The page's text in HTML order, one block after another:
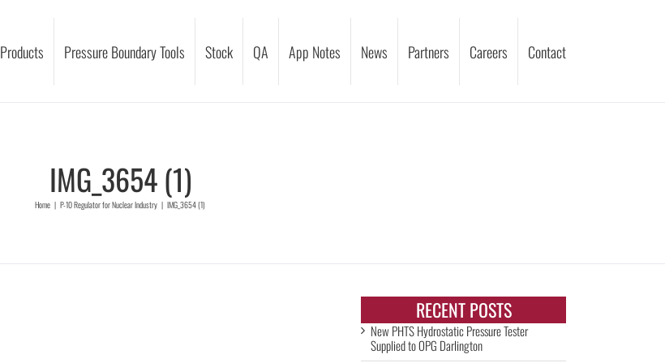
Products Pressure Boundary Tools Stock QA App Notes News Partners Careers Contact
IMG_3654 (1)
Home | P-10 Regulator for Nuclear Industry | IMG_3654 (1)
RECENT POSTS
New PHTS Hydrostatic Pressure Tester
Supplied to OPG Darlington